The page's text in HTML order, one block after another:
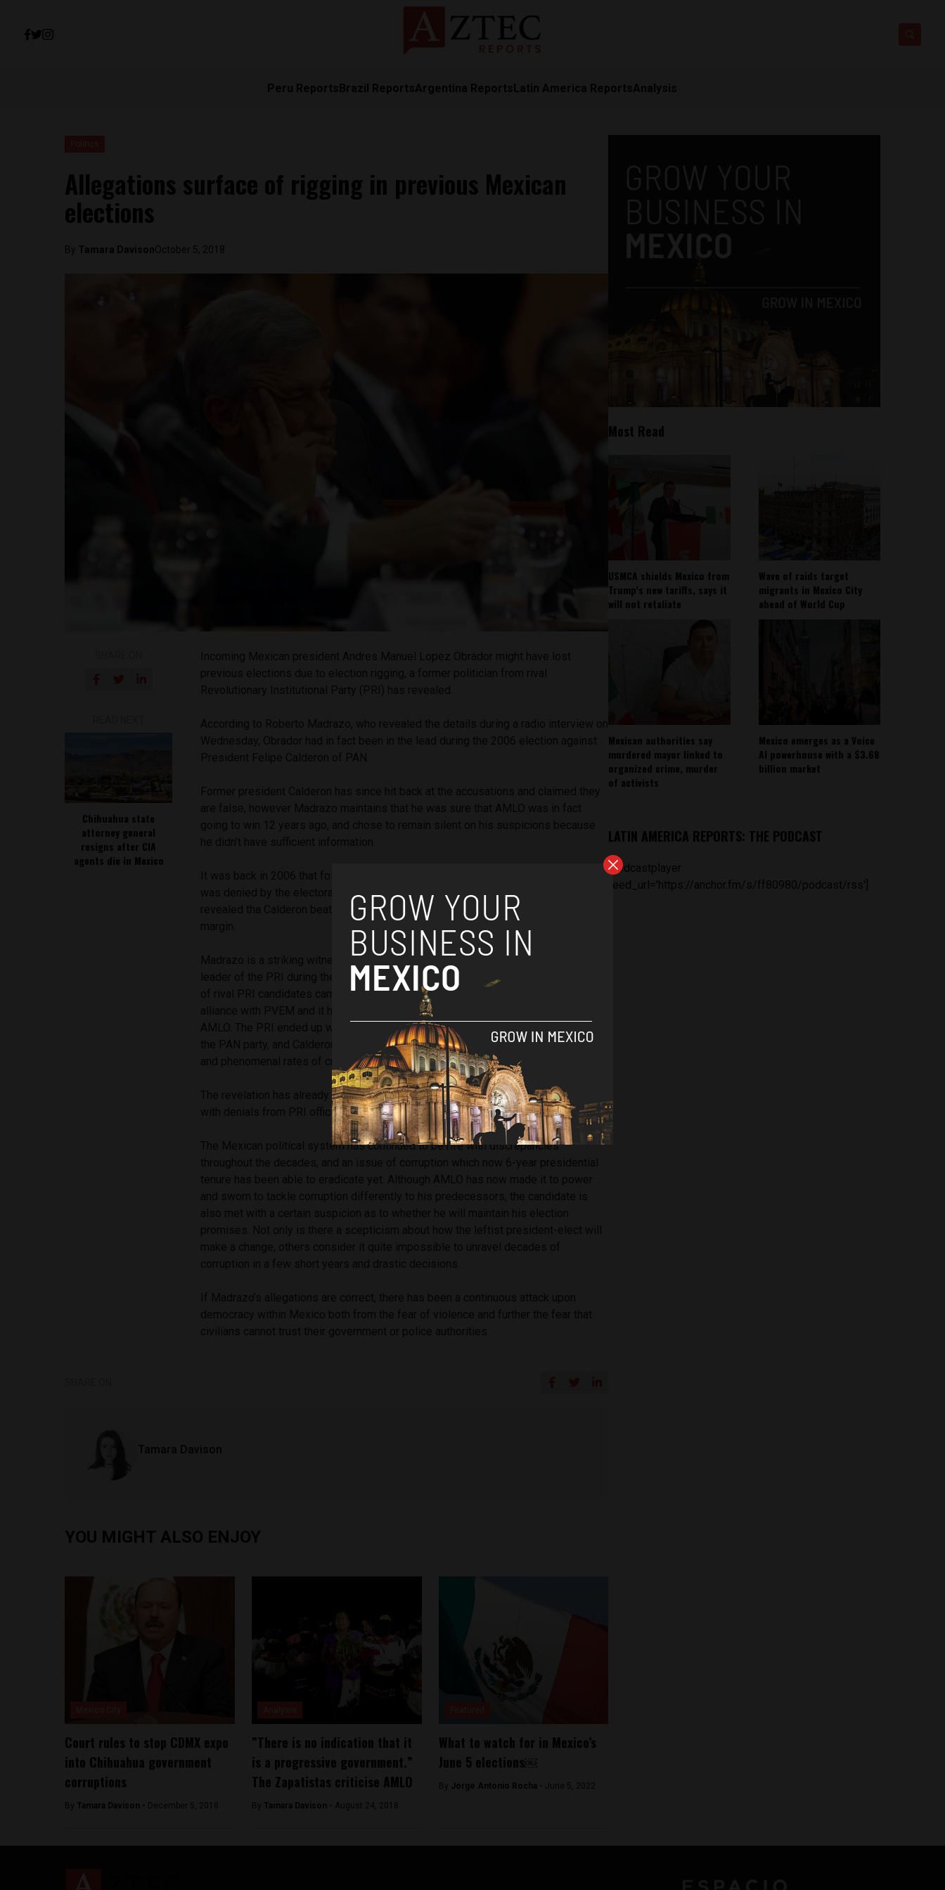
Peru Reports Brazil ReportsArgentina Reports Latin America ReportsAnalysis
Allegations surface of rigging in previous Mexican
elections
By Tamara DavisonOctober 5, 2018
Chihuahua state
attorney general
resigns after CIA
agents die in Mexico
According to Roberto Madrazo, who revealed the details during a radio interview on
It was back in 2006 that following election results, AMLO called for a recount which
was denied by the electoral college. According to Al Jazeera, the close vote
revealed tha Calderon beat Lopez Obrador by just over 244,000 votes or a 0.6%
Madrazo is a striking witness because he was, in fact, running as the national
leader of the PRI during the 2006 elections himself. Although there were a number
of rival PRI candidates campaigning to take over the party, the candidate formed an
alliance with PVEM and it has been suggested that his closest rival was, in fact,
AMLO. The PRI ended up with winning just 22.26% of the overall result and lost to
the PAN party, and Calderon, who has now become renowned for his war on drugs
and phenomenal rates of crime and corruption.
The revelation has already caused somewhat of a fracture in political circles, both
with denials from PRI officials and also ‘surprise’ from other leading politicians.
The Mexican political system has continued to be rife with discrepancies
Tamara Davison
YOU MIGHT ALSO ENJOY
Court rules to stop CDMX expo
into Chihuahua government
corruptions
By Tamara Davison - December 5, 2018
”There is no indication that it
is a progressive government.”
The Zapatistas criticise AMLO
By Tamara Davison - August 24, 2018
What to watch for in Mexico’s
June 5 elections￼
By Jorge Antonio Rocha - June 5, 2022
Most Read
USMCA shields Mexico from
Trump’s new tariffs, says it
will not retaliate
Wave of raids target
migrants in Mexico City
ahead of World Cup
Mexican authorities say
murdered mayor linked to
organized crime, murder
of activists
Mexico emerges as a Voice
AI powerhouse with a $3.68
billion market
LATIN AMERICA REPORTS: THE PODCAST
[podcastplayer
feed_url='https://anchor.fm/s/ff80980/podcast/rss']